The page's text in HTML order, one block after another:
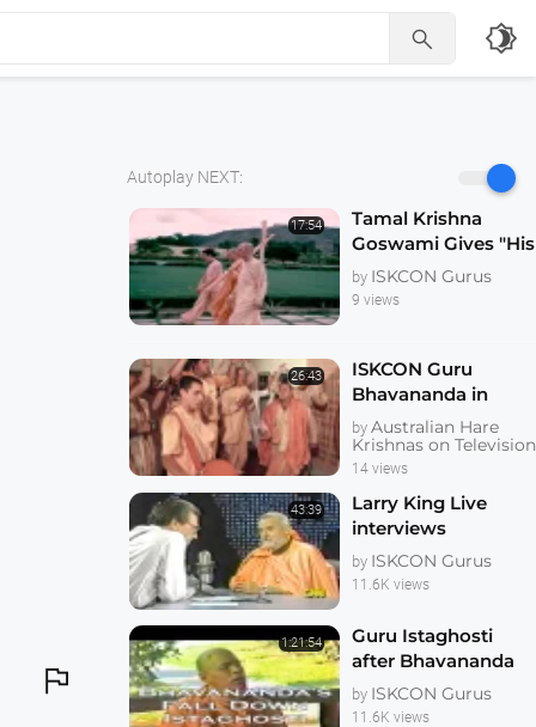
 brightness_4
Autoplay NEXT:
17:54
Tamal Krishna
Goswami Gives "His
Divine Grace"
Bhagavan Sannyasa
KrishnaTube
by ISKCON Gurus
9 views
26:43
ISKCON Guru
Bhavananda in
Brisbane Interview
and Devotee Kirtan
Australian
Television
Documentary
byAustralian Hare
Krishnas on Television
14 views
43:39
Larry King Live
interviews
Kirtanananda
Swami Bhaktipada
Kidnapping
by ISKCON Gurus
11.6K views
1:21:54
Guru Istaghosti
after Bhavananda
Falldown New
Govardhan - TKG
by ISKCON Gurus
11.6K views
